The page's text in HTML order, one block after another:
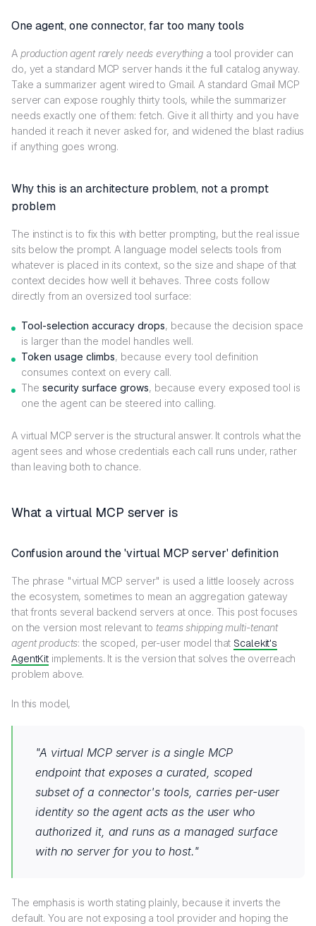
One agent, one connector, far too many tools
A production agent rarely needs everythinga tool provider can
do, yet a standard MCP server hands it the full catalog anyway.
Take a summarizer agent wired to Gmail. A standard Gmail MCP
server can expose roughly thirty tools, while the summarizer
needs exactly one of them: fetch. Give it all thirty and you have
handed it reach it never asked for, and widened the blast radius
if anything goes wrong.
Why this is an architecture problem, not a prompt
problem
The instinct is to fix this with better prompting, but the real issue
sits below the prompt. A language model selects tools from
whatever is placed in its context, so the size and shape of that
context decides how well it behaves. Three costs follow
directly from an oversized tool surface:
Tool-selection accuracy drops, because the decision space
is larger than the model handles well.
Token usage climbs, because every tool definition
consumes context on every call.
The security surface grows, because every exposed tool is
one the agent can be steered into calling.
A virtual MCP server is the structural answer. It controls what the
agent sees and whose credentials each call runs under, rather
than leaving both to chance.
What a virtual MCP server is
Confusion around the 'virtual MCP server' definition
The phrase "virtual MCP server" is used a little loosely across
the ecosystem, sometimes to mean an aggregation gateway
that fronts several backend servers at once. This post focuses
on the version most relevant toteams shipping multi-tenant
agent products: the scoped, per-user model that Scalekit's
AgentKit implements. It is the version that solves the overreach
problem above.
In this model,
"A virtual MCP server is a single MCP
endpoint that exposes a curated, scoped
subset of a connector's tools, carries per-user
identity so the agent acts as the user who
authorized it, and runs as a managed surface
with no server for you to host."
The emphasis is worth stating plainly, because it inverts the
default. You are not exposing a tool provider and hoping the